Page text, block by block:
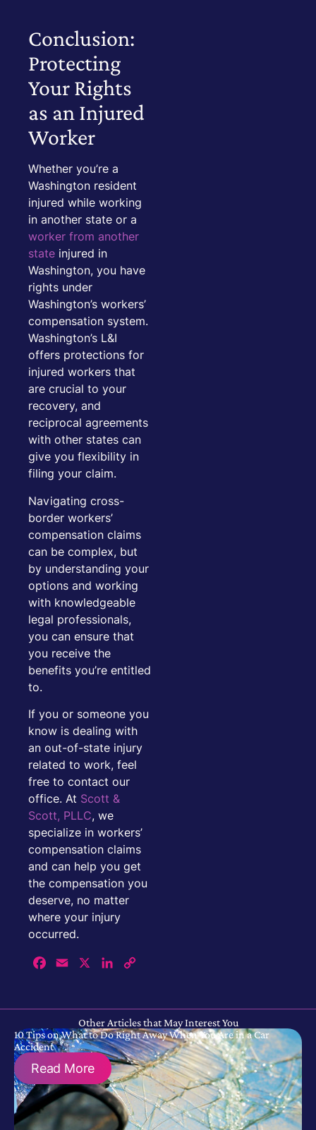
Conclusion:
Protecting
Your Rights
as an Injured
Worker
Whether you’re a
Washington resident
injured while working
in another state or a
worker from another
state injured in
Washington, you have
rights under
Washington’s workers’
compensation system.
Washington’s L&I
offers protections for
injured workers that
are crucial to your
recovery, and
reciprocal agreements
with other states can
give you flexibility in
filing your claim.
Navigating cross-
border workers’
compensation claims
can be complex, but
by understanding your
options and working
with knowledgeable
legal professionals,
you can ensure that
you receive the
benefits you’re entitled
to.
If you or someone you
know is dealing with
an out-of-state injury
related to work, feel
free to contact our
office. At Scott &
Scott, PLLC, we
specialize in workers’
compensation claims
and can help you get
the compensation you
deserve, no matter
where your injury
occurred.
Facebook
Email LinkedIn
Other Articles that May Interest You
10 Tips on What to Do Right Away When You Are in a Car
Accident
Read More